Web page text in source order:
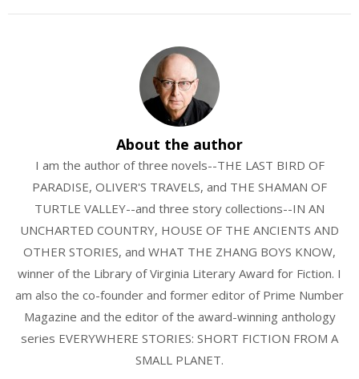
About the author
I am the author of three novels--THE LAST BIRD OF
PARADISE, OLIVER'S TRAVELS, and THE SHAMAN OF
TURTLE VALLEY--and three story collections--IN AN
UNCHARTED COUNTRY, HOUSE OF THE ANCIENTS AND
OTHER STORIES, and WHAT THE ZHANG BOYS KNOW,
winner of the Library of Virginia Literary Award for Fiction. I
am also the co-founder and former editor of Prime Number
Magazine and the editor of the award-winning anthology
series EVERYWHERE STORIES: SHORT FICTION FROM A
SMALL PLANET.